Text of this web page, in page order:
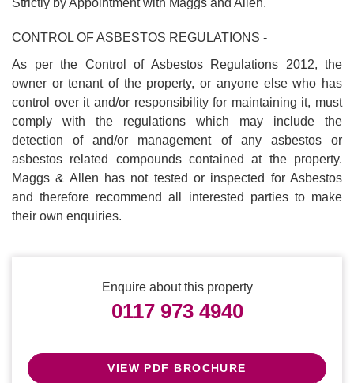
Strictly by Appointment with Maggs and Allen.
CONTROL OF ASBESTOS REGULATIONS -
As per the Control of Asbestos Regulations 2012, the
owner or tenant of the property, or anyone else who has
control over it and/or responsibility for maintaining it, must
comply with the regulations which may include the
detection of and/or management of any asbestos or
asbestos related compounds contained at the property.
Maggs & Allen has not tested or inspected for Asbestos
and therefore recommend all interested parties to make
their own enquiries.
Enquire about this property
0117 973 4940
VIEW PDF BROCHURE